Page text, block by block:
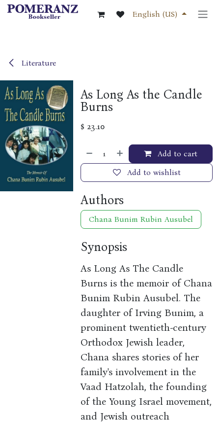
Skip to Content
English (US)
Literature
As Long As the Candle
Burns
$ 23.10
Add to cart
Add to wishlist
Authors
Chana Bunim Rubin Ausubel
Synopsis
As Long As The Candle
Burns is the memoir of Chana
Bunim Rubin Ausubel. The
daughter of Irving Bunim, a
prominent twentieth-century
Orthodox Jewish leader,
Chana shares stories of her
family's involvement in the
Vaad Hatzolah, the founding
of the Young Israel movement,
and Jewish outreach